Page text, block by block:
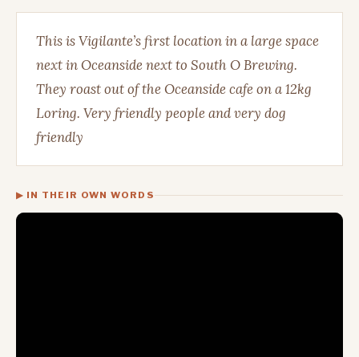
This is Vigilante’s first location in a large space
next in Oceanside next to South O Brewing.
They roast out of the Oceanside cafe on a 12kg
Loring. Very friendly people and very dog
friendly
▶ IN THEIR OWN WORDS